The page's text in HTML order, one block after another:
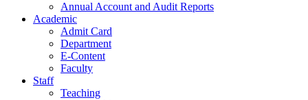
Annual Account and Audit Reports
Academic
Admit Card
Department
E-Content
Faculty
Staff
Teaching